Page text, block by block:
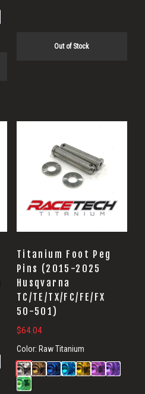
Out of Stock
Titanium Foot Peg
Pins (2015-2025
Husqvarna
TC/TE/TX/FC/FE/FX
50-501)
$64.04
Color: Raw Titanium